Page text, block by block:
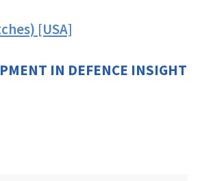
[USA]
IN DEFENCE INSIGHT